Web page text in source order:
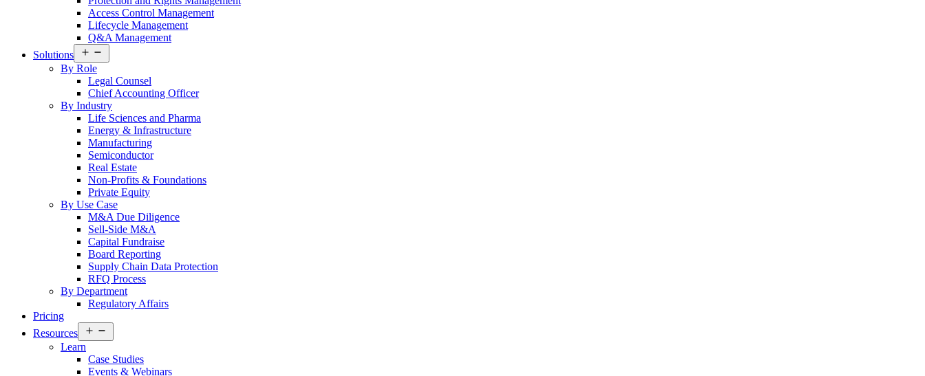
Access Control Management
Lifecycle Management
Q&A Management
Solutions
menu
By Role
Legal Counsel
Chief Accounting Officer
By Industry
Life Sciences and Pharma
Energy & Infrastructure
Manufacturing
Semiconductor
Real Estate
Non-Profits & Foundations
Private Equity
By Use Case
M&A Due Diligence
Sell-Side M&A
Capital Fundraise
Board Reporting
Supply Chain Data Protection
RFQ Process
By Department
Regulatory Affairs
Pricing
Resources
menu
Learn
Case Studies
Events & Webinars